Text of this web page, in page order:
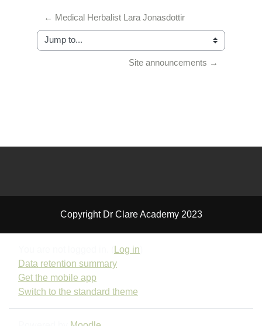
← Medical Herbalist Lara Jonasdottir
Jump to...
Site announcements →
Copyright Dr Clare Academy 2023
Log in
Data retention summary
Get the mobile app
Switch to the standard theme